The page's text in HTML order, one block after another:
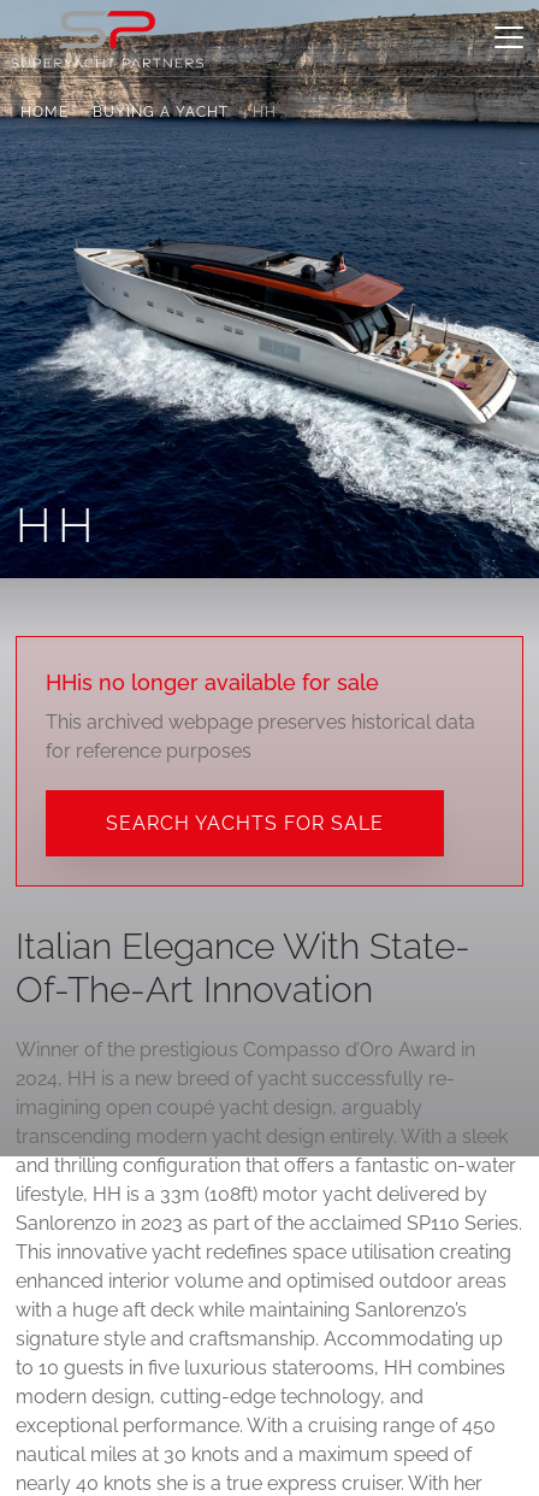
HH
HOME BUYING A YACHT HH
HHis no longer available for sale
This archived webpage preserves historical data
for reference purposes
SEARCH YACHTS FOR SALE
Italian Elegance With State-
Of-The-Art Innovation
Winner of the prestigious Compasso d’Oro Award in
2024, HH is a new breed of yacht successfully re-
imagining open coupé yacht design, arguably
transcending modern yacht design entirely. With a sleek
and thrilling configuration that offers a fantastic on-water
lifestyle, HH is a 33m (108ft) motor yacht delivered by
Sanlorenzo in 2023 as part of the acclaimed SP110 Series.
This innovative yacht redefines space utilisation creating
enhanced interior volume and optimised outdoor areas
with a huge aft deck while maintaining Sanlorenzo’s
signature style and craftsmanship. Accommodating up
to 10 guests in five luxurious staterooms, HH combines
modern design, cutting-edge technology, and
exceptional performance. With a cruising range of 450
nautical miles at 30 knots and a maximum speed of
nearly 40 knots she is a true express cruiser. With her